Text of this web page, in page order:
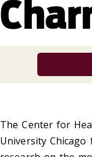
The Center for
University Chicago